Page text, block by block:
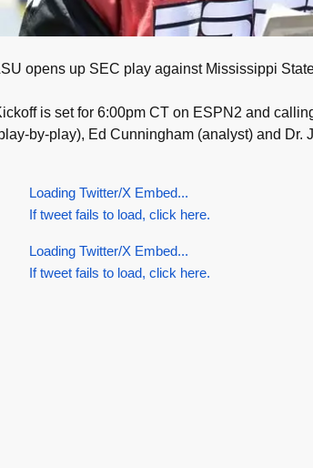
opens up SEC play against Mississippi
is set for 6:00pm CT on ESPN2 and
by-play), Ed Cunningham (analyst) and Dr.
Loading Twitter/X Embed...
If tweet fails to load, click here.
Loading Twitter/X Embed...
If tweet fails to load, click here.